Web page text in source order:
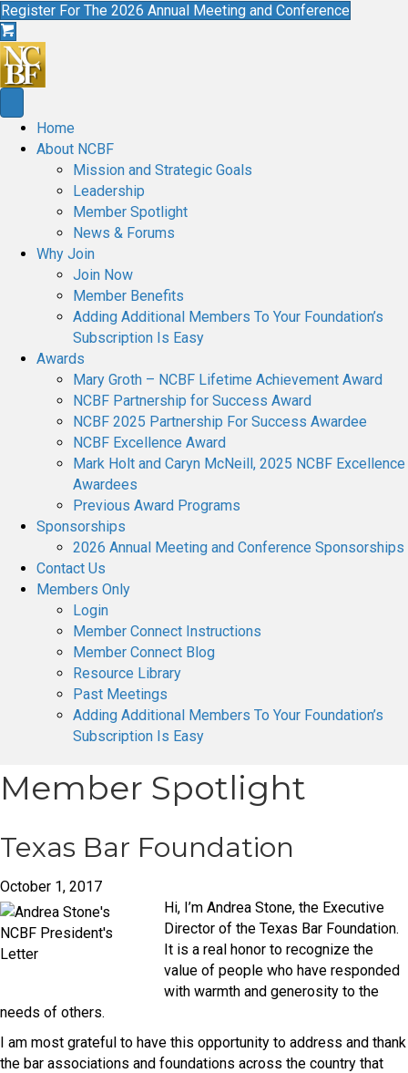
Register For The 2026 Annual Meeting and Conference
Home
About NCBF
Mission and Strategic Goals
Leadership
Member Spotlight
News & Forums
Why Join
Join Now
Member Benefits
Adding Additional Members To Your Foundation’s
Subscription Is Easy
Awards
Mary Groth – NCBF Lifetime Achievement Award
NCBF Partnership for Success Award
NCBF 2025 Partnership For Success Awardee
NCBF Excellence Award
Mark Holt and Caryn McNeill, 2025 NCBF Excellence
Awardees
Previous Award Programs
Sponsorships
2026 Annual Meeting and Conference Sponsorships
Contact Us
Members Only
Login
Member Connect Instructions
Member Connect Blog
Resource Library
Past Meetings
Adding Additional Members To Your Foundation’s
Subscription Is Easy
Member Spotlight
Texas Bar Foundation
October 1, 2017
Hi, I’m Andrea Stone, the Executive
Director of the Texas Bar Foundation.
It is a real honor to recognize the
value of people who have responded
with warmth and generosity to the
needs of others.
I am most grateful to have this opportunity to address and thank
the bar associations and foundations across the country that